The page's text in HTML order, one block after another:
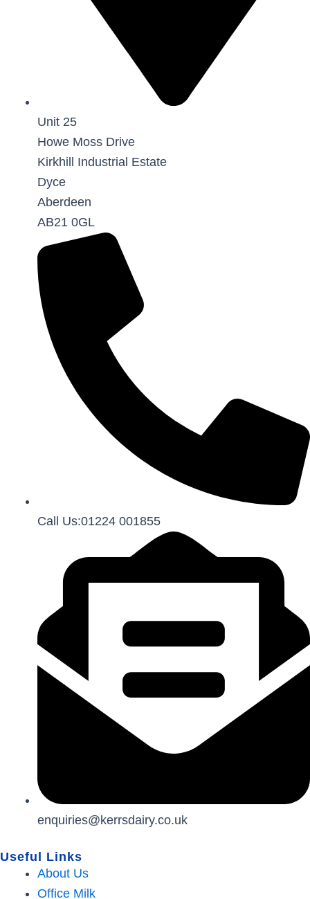
Unit 25
Howe Moss Drive
Kirkhill Industrial Estate
Dyce
Aberdeen
AB21 0GL
Call Us:01224 001855
enquiries@kerrsdairy.co.uk
Useful Links
About Us
Office Milk